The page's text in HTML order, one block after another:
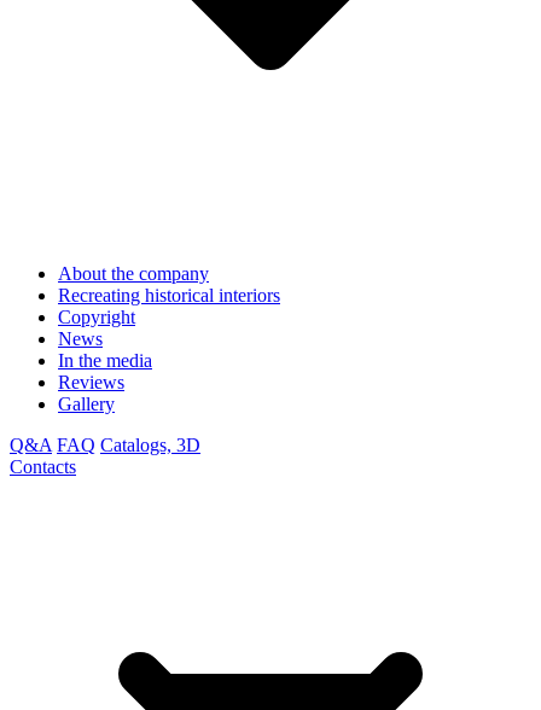
About the company
Recreating historical interiors
Copyright
News
In the media
Reviews
Gallery
Q&A FAQ Catalogs, 3D
Contacts